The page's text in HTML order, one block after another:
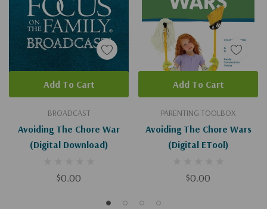
BROADCAST
Avoiding The Chore War
(Digital Download)
$0.00
Add To Cart
PARENTING TOOLBOX
Avoiding The Chore Wars
(Digital ETool)
$0.00
Add To Cart